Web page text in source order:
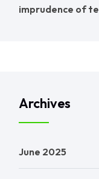
imprudence of
Archives
June 2025